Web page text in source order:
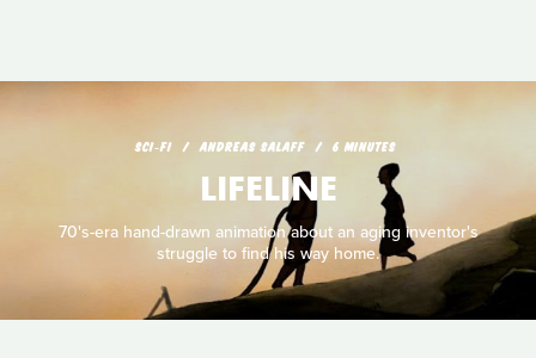
SCI‑FI ANDREAS SALAFF 6 MINUTES
LIFELINE
70's-era hand-drawn animation about an aging inventor's
struggle to find his way home.